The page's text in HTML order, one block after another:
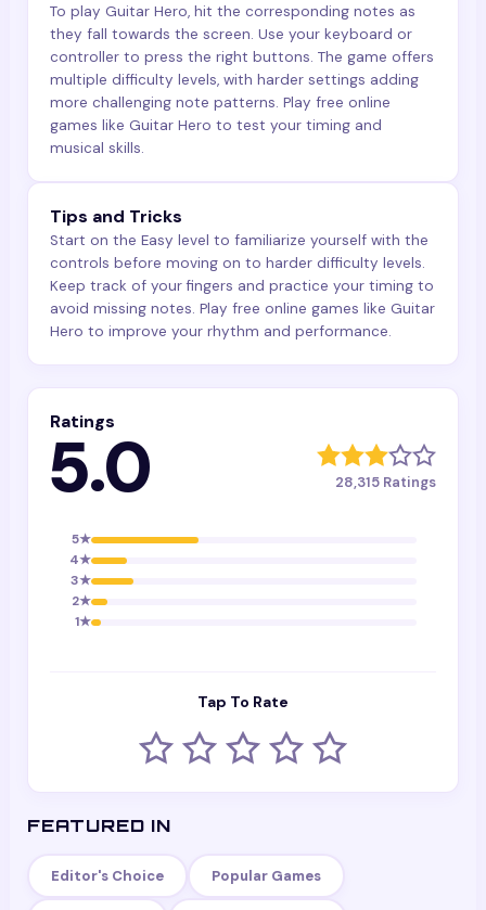
To play Guitar Hero, hit the corresponding notes as
they fall towards the screen. Use your keyboard or
controller to press the right buttons. The game offers
multiple difficulty levels, with harder settings adding
more challenging note patterns. Play free online
games like Guitar Hero to test your timing and
musical skills.
Tips and Tricks
Start on the Easy level to familiarize yourself with the
controls before moving on to harder difficulty levels.
Keep track of your fingers and practice your timing to
avoid missing notes. Play free online games like Guitar
Hero to improve your rhythm and performance.
Ratings
5.0 28,315 Ratings
5★
4★
3★
2★
1★
Tap To Rate
FEATURED IN
Editor's Choice Popular Games